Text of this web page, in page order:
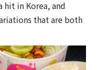
hit in Korea, and
that are both